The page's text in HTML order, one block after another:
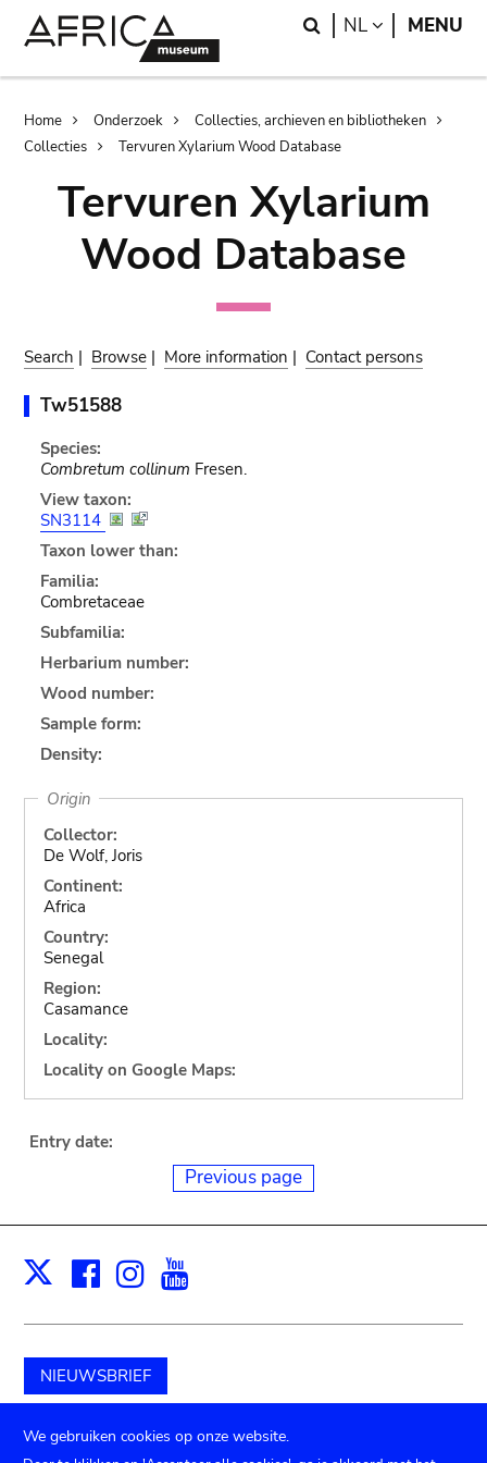
Search
NL LANGUAGE
MENU
Breadcrumb
Home Onderzoek
Collecties, archieven en bibliotheken
Collecties
Tervuren Xylarium Wood Database
Tervuren Xylarium
Wood Database
Search | Browse | More information | Contact persons
Tw51588
Species:
Combretum collinum Fresen.
View taxon:
SN3114
Taxon lower than:
Familia:
Combretaceae
Subfamilia:
Herbarium number:
Wood number:
Sample form:
Density:
Origin
Collector:
De Wolf, Joris
Continent:
Africa
Country:
Senegal
Region:
Casamance
Locality:
Locality on Google Maps:
Entry date:
Previous page
X Facebook
Instagram
NIEUWSBRIEF
Schenk aan het museum
We gebruiken cookies op onze website.